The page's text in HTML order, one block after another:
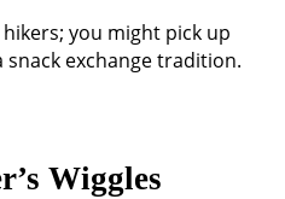
you might pick up
exchange tradition.
Wiggles